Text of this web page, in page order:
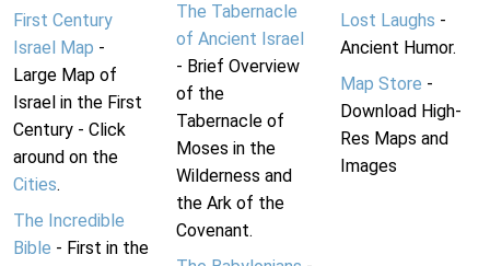
First Century
Israel Map -
Large Map of
Israel in the First
Century - Click
around on the
Cities.
The Incredible
Bible - First in the
The Tabernacle
of Ancient Israel
- Brief Overview
of the
Tabernacle of
Moses in the
Wilderness and
the Ark of the
Covenant.
Lost Laughs -
Ancient Humor.
Map Store -
Download High-
Res Maps and
Images